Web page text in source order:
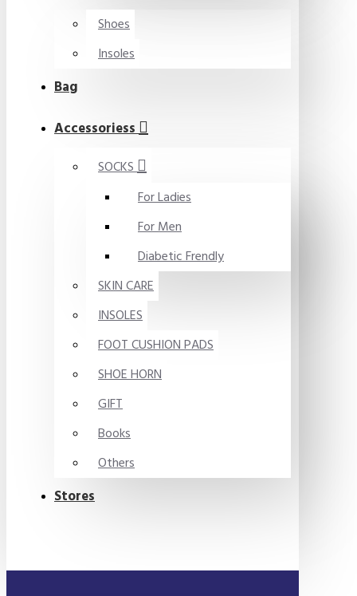
Shoes
Insoles
Bag
Accessoriess
SOCKS
For Ladies
For Men
Diabetic Frendly
SKIN CARE
INSOLES
FOOT CUSHION PADS
SHOE HORN
GIFT
Books
Others
Stores